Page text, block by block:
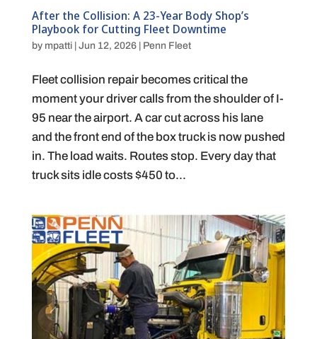
After the Collision: A 23-Year Body Shop’s
Playbook for Cutting Fleet Downtime
by mpatti| Jun 12, 2026| Penn Fleet
Fleet collision repair becomes critical the
moment your driver calls from the shoulder of I-
95 near the airport. A car cut across his lane
and the front end of the box truck is now pushed
in. The load waits. Routes stop. Every day that
truck sits idle costs $450 to...